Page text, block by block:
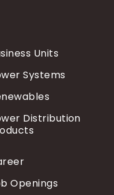
Units
Systems
Distribution
Openings